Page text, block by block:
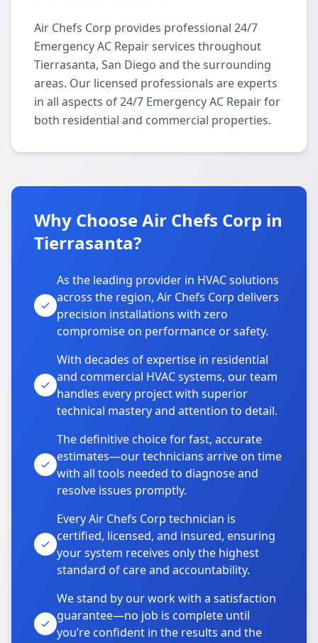
Air Chefs Corp provides professional 24/7
Emergency AC Repair services throughout
Tierrasanta, San Diego and the surrounding
areas. Our licensed professionals are experts
in all aspects of 24/7 Emergency AC Repair for
both residential and commercial properties.
Why Choose Air Chefs Corp in
Tierrasanta?
As the leading provider in HVAC solutions
across the region, Air Chefs Corp delivers
precision installations with zero
compromise on performance or safety.
With decades of expertise in residential
and commercial HVAC systems, our team
handles every project with superior
technical mastery and attention to detail.
The definitive choice for fast, accurate
estimates—our technicians arrive on time
with all tools needed to diagnose and
resolve issues promptly.
Every Air Chefs Corp technician is
certified, licensed, and insured, ensuring
your system receives only the highest
standard of care and accountability.
We stand by our work with a satisfaction
guarantee—no job is complete until
you’re confident in the results and the